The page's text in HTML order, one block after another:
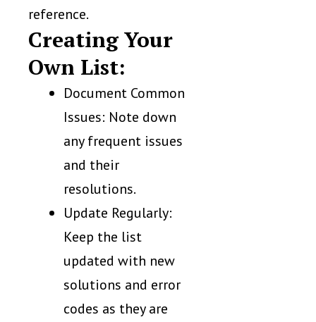
reference.
Creating Your
Own List:
Document Common
Issues: Note down
any frequent issues
and their
resolutions.
Update Regularly:
Keep the list
updated with new
solutions and error
codes as they are